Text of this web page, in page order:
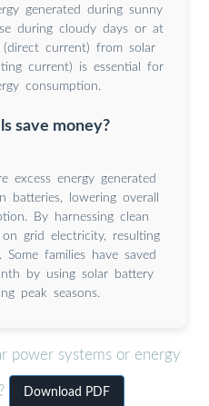
generated during sunny
during cloudy days or at
current) from solar
current) is essential for
consumption.
save money?
excess energy generated
lowering overall
By harnessing clean
grid electricity, resulting
families have saved
by using solar battery
peak seasons.
power systems or energy
Download PDF